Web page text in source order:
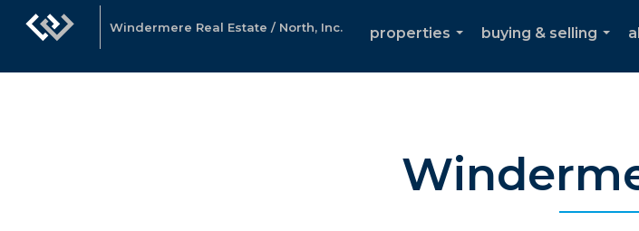
Windermere Real Estate / North, Inc.
properties
buying & selling